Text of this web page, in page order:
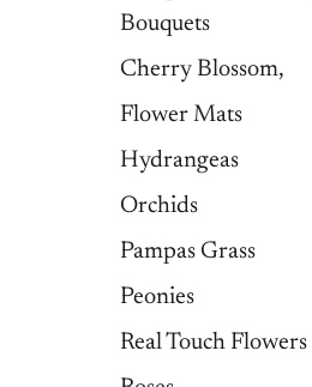
Bouquets
Cherry Blossom,
Flower Mats
Hydrangeas
Orchids
Pampas Grass
Peonies
Real Touch Flowers